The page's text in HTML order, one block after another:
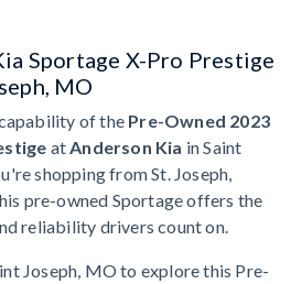
Sportage X-Pro Prestige
MO
of the Pre-Owned 2023
atAnderson Kia in Saint
shopping from St. Joseph,
pre-owned Sportage offers the
reliability drivers count on.
Joseph, MO to explore this Pre-